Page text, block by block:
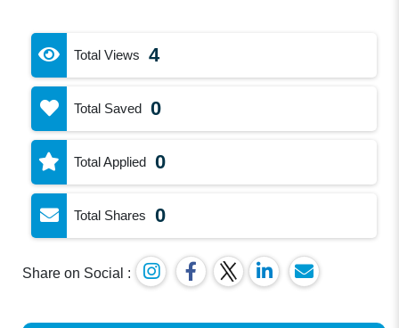
Total Views 4
Total Saved 0
Total Applied 0
Total Shares 0
Share on Social :